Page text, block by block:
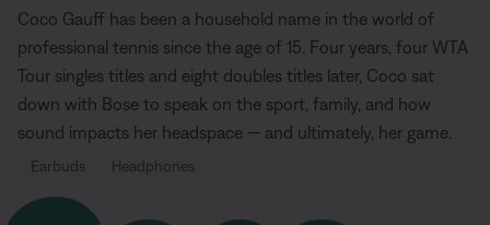
Coco Gauff has been a household name in the world of
professional tennis since the age of 15. Four years, four WTA
Tour singles titles and eight doubles titles later, Coco sat
down with Bose to speak on the sport, family, and how
sound impacts her headspace — and ultimately, her game.
Earbuds Headphones